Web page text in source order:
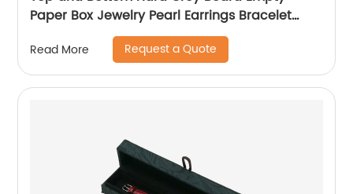
Paper Box Jewelry Pearl Earrings Bracelet
Necklace Jewelry Packaging Gift Box
Read More Request a Quote